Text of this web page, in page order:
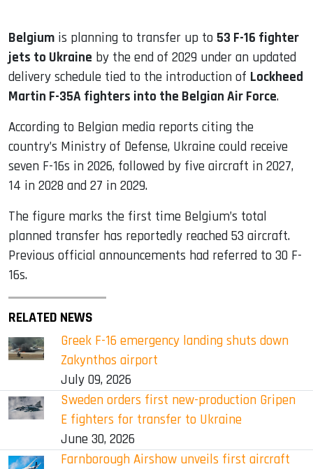
Belgium is planning to transfer up to 53 F-16 fighter
jets to Ukraine by the end of 2029 under an updated
delivery schedule tied to the introduction of Lockheed
Martin F-35A fighters into the Belgian Air Force.
According to Belgian media reports citing the
country’s Ministry of Defense, Ukraine could receive
seven F-16s in 2026, followed by five aircraft in 2027,
14 in 2028 and 27 in 2029.
The figure marks the first time Belgium’s total
planned transfer has reportedly reached 53 aircraft.
Previous official announcements had referred to 30 F-
16s.
RELATED NEWS
Greek F-16 emergency landing shuts down
Zakynthos airport
July 09, 2026
Sweden orders first new-production Gripen
E fighters for transfer to Ukraine
June 30, 2026
Farnborough Airshow unveils first aircraft